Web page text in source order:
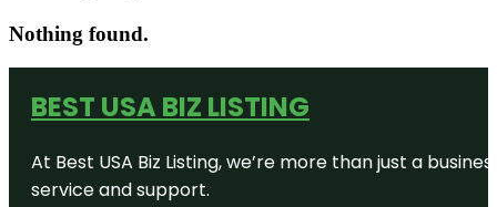
Nothing found.
BEST USA BIZ LISTING
At Best USA Biz Listing, we’re more than just a
service and support.